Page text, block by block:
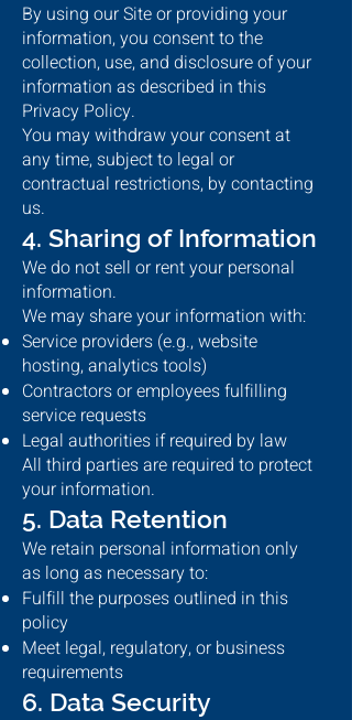
By using our Site or providing your
information, you consent to the
collection, use, and disclosure of your
information as described in this
Privacy Policy.
You may withdraw your consent at
any time, subject to legal or
contractual restrictions, by contacting
us.
4. Sharing of Information
We do not sell or rent your personal
information.
We may share your information with:
Service providers (e.g., website
hosting, analytics tools)
Contractors or employees fulfilling
service requests
Legal authorities if required by law
All third parties are required to protect
your information.
5. Data Retention
We retain personal information only
as long as necessary to:
Fulfill the purposes outlined in this
policy
Meet legal, regulatory, or business
requirements
6. Data Security